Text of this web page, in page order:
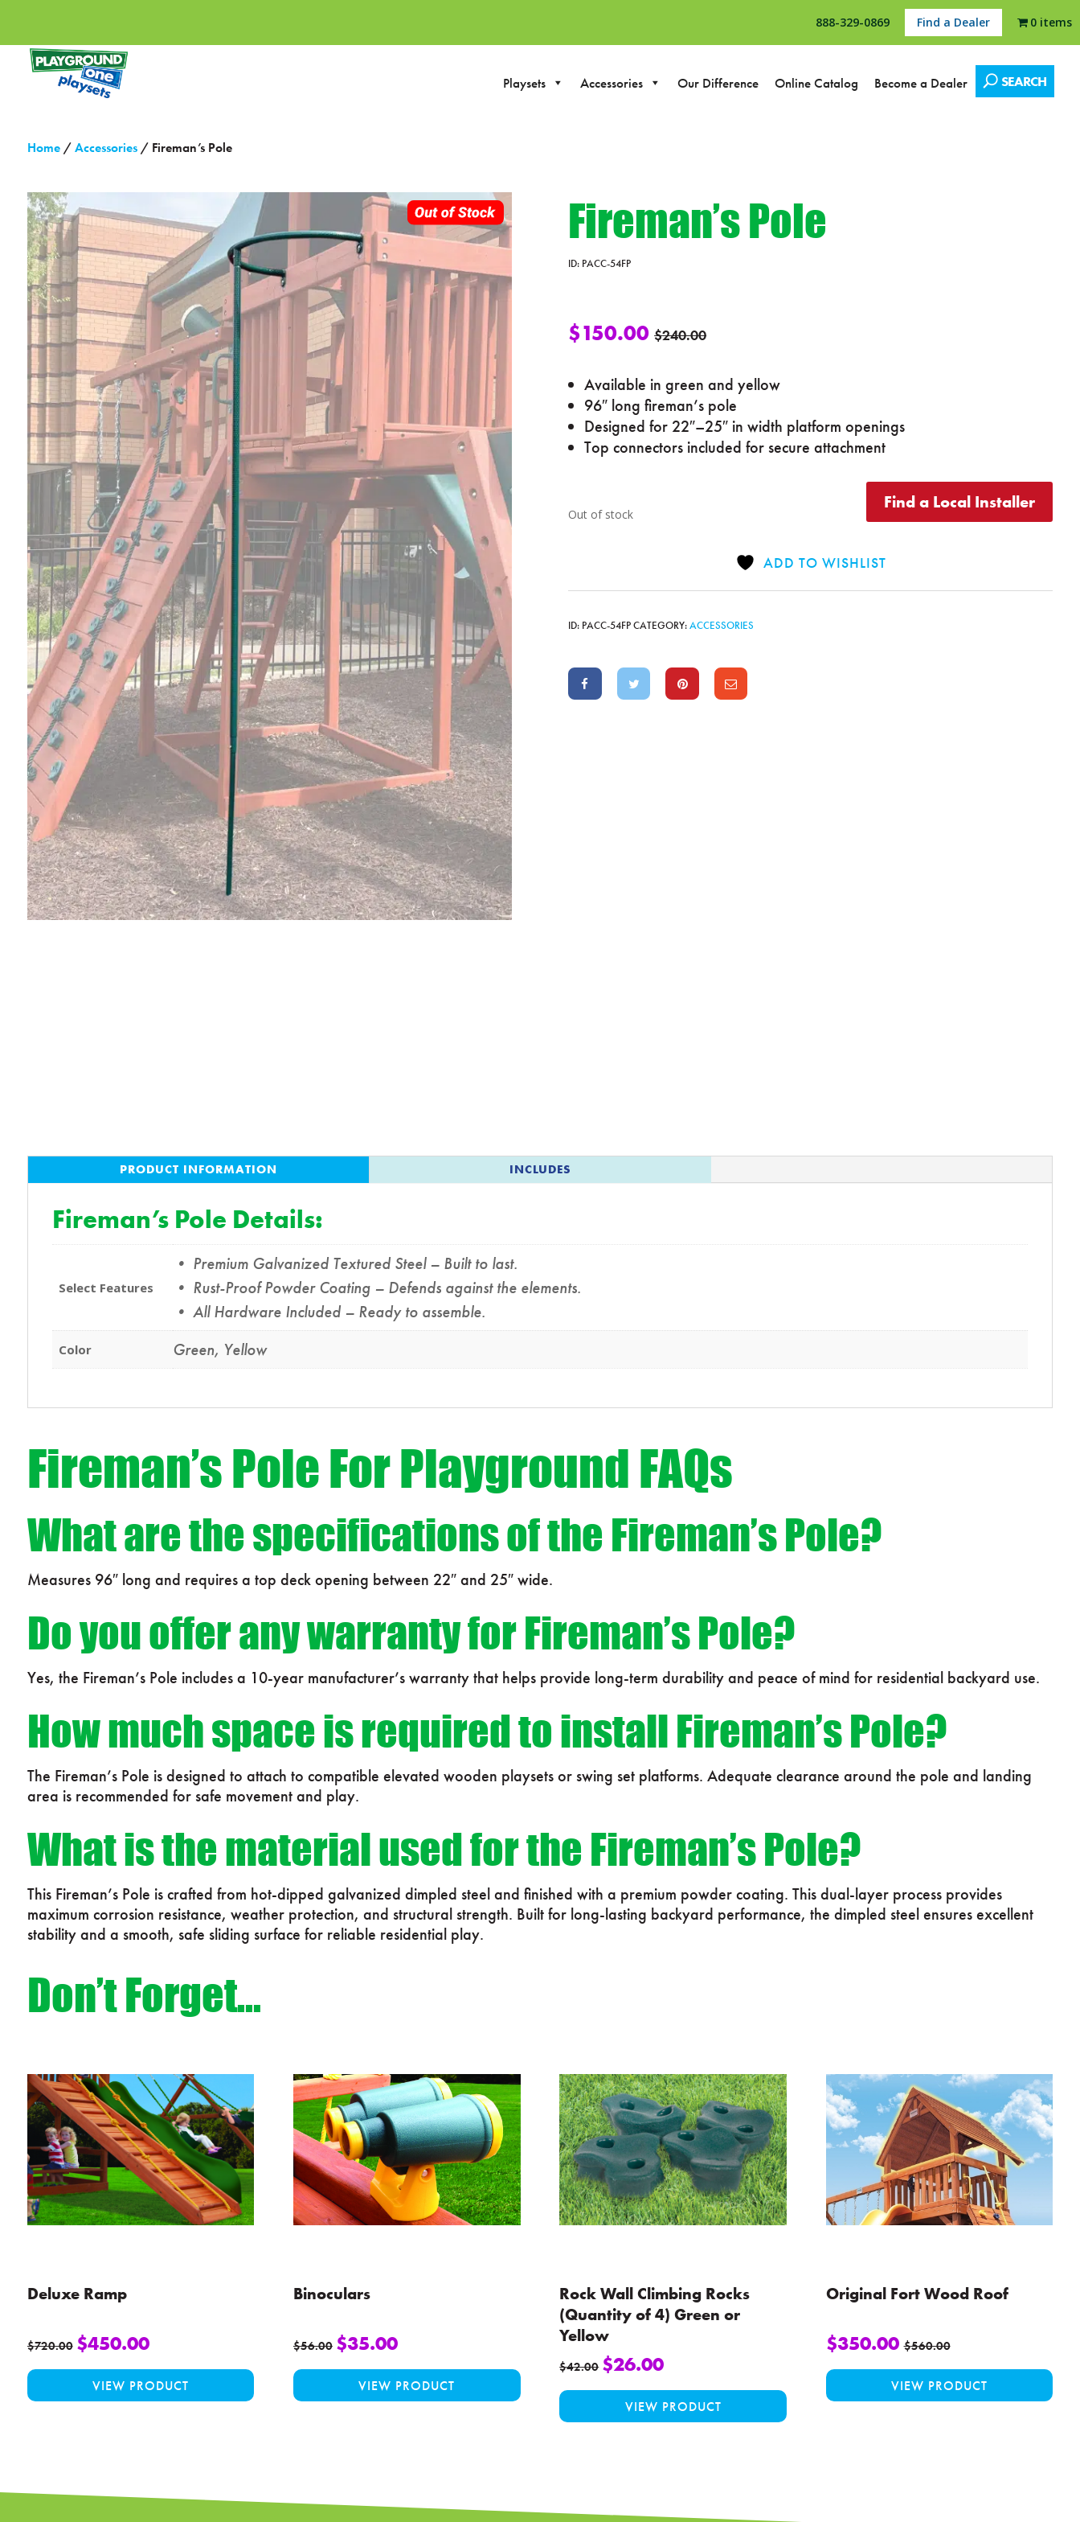
888-329-0869 Find a Dealer 0 items
Playsets Accessories Our Difference Online Catalog Become a Dealer SEARCH
Home/Accessories/ Fireman’s Pole
Fireman’s Pole
ID: PACC-54FP
$150.00 $240.00
Available in green and yellow
96″ long fireman’s pole
Designed for 22″–25″ in width platform openings
Top connectors included for secure attachment
Out of stock
ADD TO WISHLIST
Find a Local Installer
ID: PACC-54FPCATEGORY:ACCESSORIES
PRODUCT INFORMATION INCLUDES
Fireman’s Pole Details:
Select Features
• Premium Galvanized Textured Steel – Built to last.
• Rust-Proof Powder Coating – Defends against the elements.
• All Hardware Included – Ready to assemble.
Color Green, Yellow
Fireman’s Pole For Playground FAQs
What are the specifications of the Fireman’s Pole?
Measures 96″ long and requires a top deck opening between 22″ and 25″ wide.
Do you offer any warranty for Fireman’s Pole?
Yes, the Fireman’s Pole includes a 10-year manufacturer’s warranty that helps provide long-term durability and peace of mind for residential backyard use.
How much space is required to install Fireman’s Pole?
The Fireman’s Pole is designed to attach to compatible elevated wooden playsets or swing set platforms. Adequate clearance around the pole and landing
area is recommended for safe movement and play.
What is the material used for the Fireman’s Pole?
This Fireman’s Pole is crafted from hot-dipped galvanized dimpled steel and finished with a premium powder coating. This dual-layer process provides
maximum corrosion resistance, weather protection, and structural strength. Built for long-lasting backyard performance, the dimpled steel ensures excellent
stability and a smooth, safe sliding surface for reliable residential play.
Don’t Forget…
Deluxe Ramp
$720.00 $450.00
VIEW PRODUCT
Binoculars
$56.00 $35.00
VIEW PRODUCT
may
Rock Wall Climbing Rocks
(Quantity of 4) Green or
Yellow
$42.00 $26.00
VIEW PRODUCT
Original Fort Wood Roof
$350.00 $560.00
VIEW PRODUCT